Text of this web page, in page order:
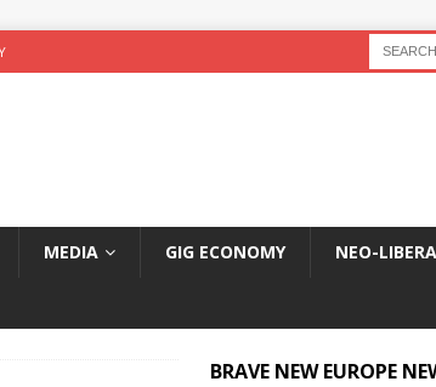
MEDIA GIG ECONOMY NEO-
BRAVE NEW EUROPE